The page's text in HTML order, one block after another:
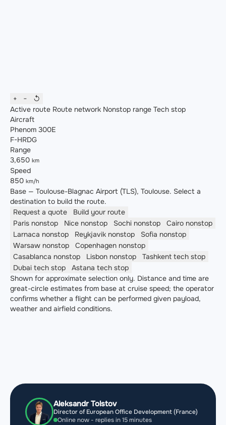
+ −
↺
Active route Route network Nonstop range Tech stop
Aircraft
Phenom 300E
F-HRDG
Range
3,650 km
Speed
850 km/h
Base — Toulouse-Blagnac Airport (TLS), Toulouse. Select a
destination to build the route.
Request a quote
Build your route
Paris nonstop Nice nonstop Sochi nonstop Cairo nonstop
Larnaca nonstop Reykjavik nonstop Sofia nonstop
Warsaw nonstop Copenhagen nonstop
Casablanca nonstop Lisbon nonstop Tashkent tech stop
Dubai tech stop Astana tech stop
Shown for approximate selection only. Distance and time are
great-circle estimates from base at cruise speed; the operator
confirms whether a flight can be performed given payload,
weather and airfield conditions.
Aleksandr Tolstov
Director of European Office Development (France)
Online now - replies in 15 minutes